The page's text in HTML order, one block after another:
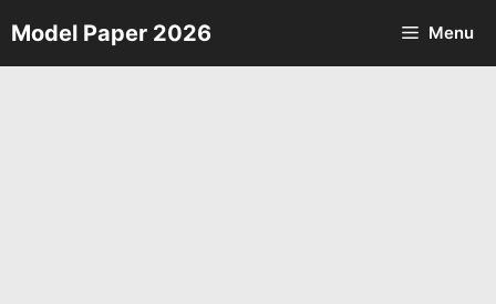
Skip
to
Model Paper 2026 Menu